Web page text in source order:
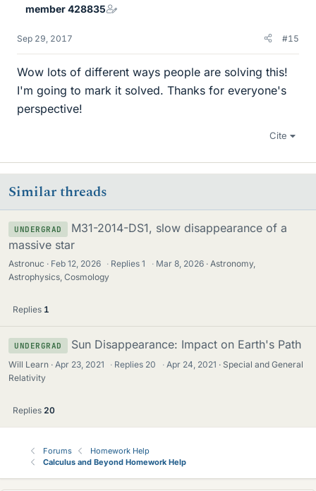
member 428835
Sep 29, 2017 #15
Wow lots of different ways people are solving this!
I'm going to mark it solved. Thanks for everyone's
perspective!
Cite
Similar threads
UNDERGRAD
M31-2014-DS1, slow disappearance of a
massive star
Astronuc Feb 12, 2026 · Replies1 · Mar 8, 2026
Astronomy,
Astrophysics, Cosmology
Replies 1
UNDERGRAD Sun Disappearance: Impact on Earth's Path
Will Learn Apr 23, 2021 · Replies 20 · Apr 24, 2021
Special and General
Relativity
Replies 20
Forums
Homework Help
Calculus and Beyond Homework Help